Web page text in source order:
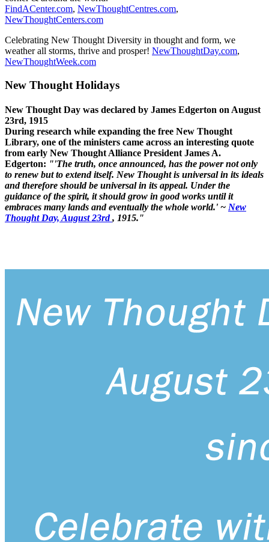
FindACenter.com, NewThoughtCentres.com,
NewThoughtCenters.com
Celebrating New Thought Diversity in thought and form, we
weather all storms, thrive and prosper! NewThoughtDay.com,
NewThoughtWeek.com
New Thought Holidays
New Thought Day was declared by James Edgerton on August
23rd, 1915
During research while expanding the free New Thought
Library, one of the ministers came across an interesting quote
from early New Thought Alliance President James A.
Edgerton: "'The truth, once announced, has the power not only
to renew but to extend itself. New Thought is universal in its ideals
and therefore should be universal in its appeal. Under the
guidance of the spirit, it should grow in good works until it
embraces many lands and eventually the whole world.' ~ New
Thought Day, August 23rd, 1915."